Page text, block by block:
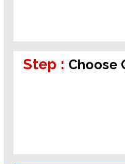
Step : Choose